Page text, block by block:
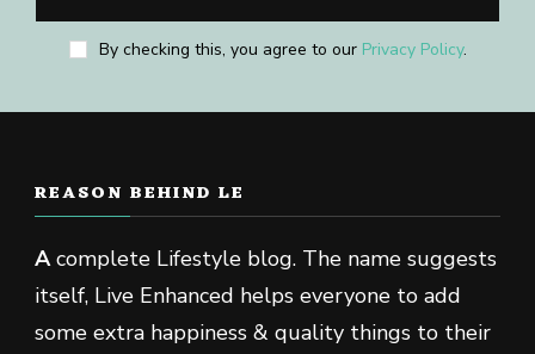
By checking this, you agree to our Privacy Policy.
REASON BEHIND LE
Acomplete Lifestyle blog. The name suggests
itself, Live Enhanced helps everyone to add
some extra happiness & quality things to their